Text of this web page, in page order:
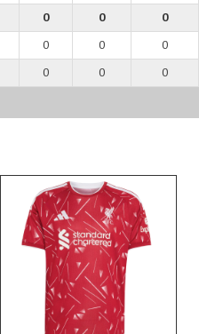
0 0 0
0 0 0
0 0 0